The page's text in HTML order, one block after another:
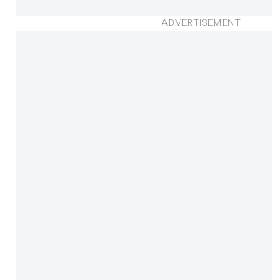
ADVERTISEMENT